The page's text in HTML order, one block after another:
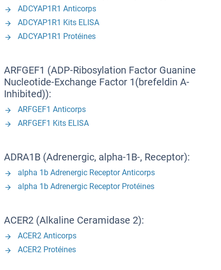
ADCYAP1R1 Anticorps
ADCYAP1R1 Kits ELISA
ADCYAP1R1 Protéines
ARFGEF1 (ADP-Ribosylation Factor Guanine
Nucleotide-Exchange Factor 1(brefeldin A-
Inhibited)):
ARFGEF1 Anticorps
ARFGEF1 Kits ELISA
ADRA1B (Adrenergic, alpha-1B-, Receptor):
alpha 1b Adrenergic Receptor Anticorps
alpha 1b Adrenergic Receptor Protéines
ACER2 (Alkaline Ceramidase 2):
ACER2 Anticorps
ACER2 Protéines